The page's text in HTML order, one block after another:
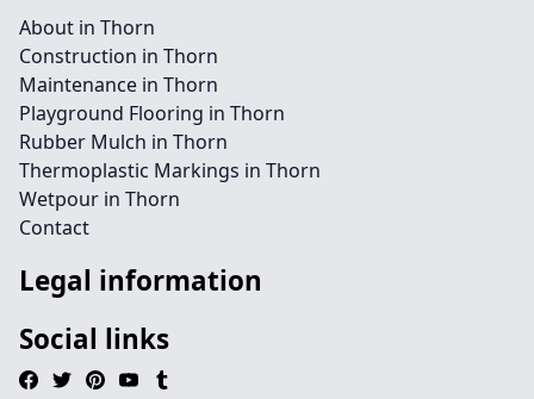
About in Thorn
Construction in Thorn
Maintenance in Thorn
Playground Flooring in Thorn
Rubber Mulch in Thorn
Thermoplastic Markings in Thorn
Wetpour in Thorn
Contact
Legal information
Social links